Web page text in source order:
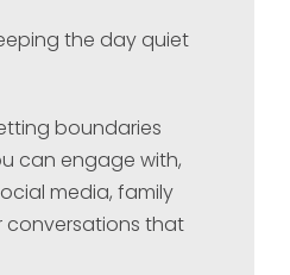
the day quiet
boundaries
can engage with,
media, family
conversations that